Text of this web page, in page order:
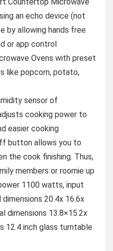
an echo device (not
by allowing hands free
or app control
Ovens with preset
like popcorn, potato,
sensor of
cooking power to
easier cooking
button allows you to
the cook finishing. Thus,
members or roomie up
1100 watts, input
20.4x 16.6x
dimensions 13.8×15.2x
12.4 inch glass turntable